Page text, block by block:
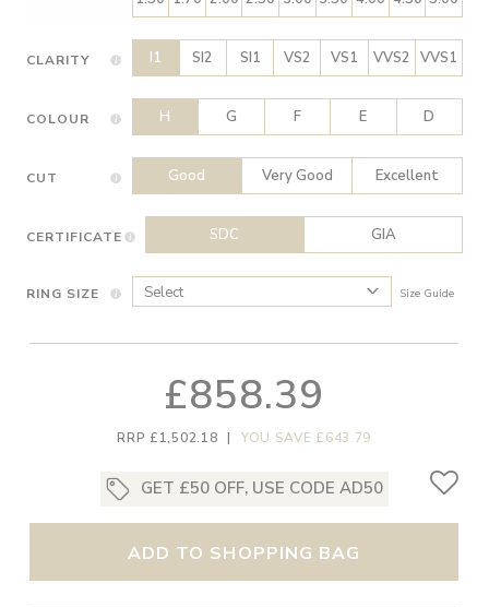
CLARITY I1 SI2 SI1 VS2 VS1 VVS2 VVS1
COLOUR H G F E D
CUT Good Very Good Excellent
CERTIFICATE SDC GIA
RING SIZE Size Guide
£858.39
RRP £1,502.18 | YOU SAVE £643.79
GET £50 OFF, USE CODE AD50
ADD TO SHOPPING BAG